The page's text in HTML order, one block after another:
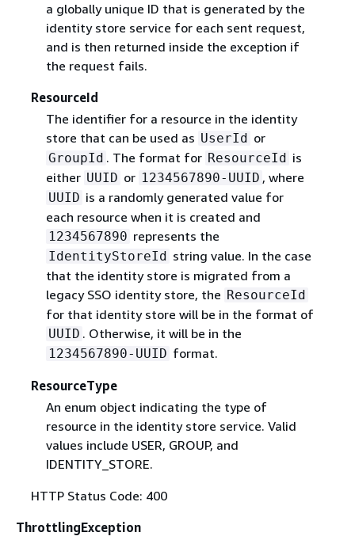
a globally unique ID that is generated by the
identity store service for each sent request,
and is then returned inside the exception if
the request fails.
ResourceId
The identifier for a resource in the identity
store that can be used as UserId or
GroupId . The format for ResourceId is
either UUID or 1234567890-UUID , where
UUID is a randomly generated value for
each resource when it is created and
1234567890 represents the
IdentityStoreId string value. In the case
that the identity store is migrated from a
legacy SSO identity store, the ResourceId
for that identity store will be in the format of
UUID . Otherwise, it will be in the
1234567890-UUID format.
ResourceType
An enum object indicating the type of
resource in the identity store service. Valid
values include USER, GROUP, and
IDENTITY_STORE.
HTTP Status Code: 400
ThrottlingException